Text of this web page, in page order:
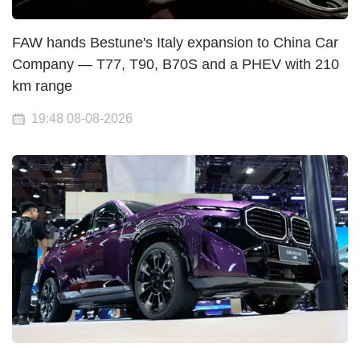
FAW hands Bestune's Italy expansion to China Car
Company — T77, T90, B70S and a PHEV with 210
km range
19:48 08-08-2026